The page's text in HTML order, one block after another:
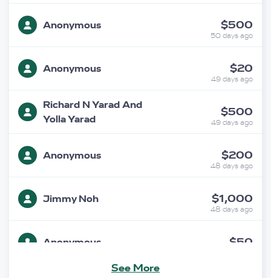
Anonymous $500
50 days ago
Anonymous $20
49 days ago
Richard N Yarad And
Yolla Yarad
$500
49 days ago
Anonymous $200
48 days ago
Jimmy Noh $1,000
48 days ago
Anonymous $50
See More